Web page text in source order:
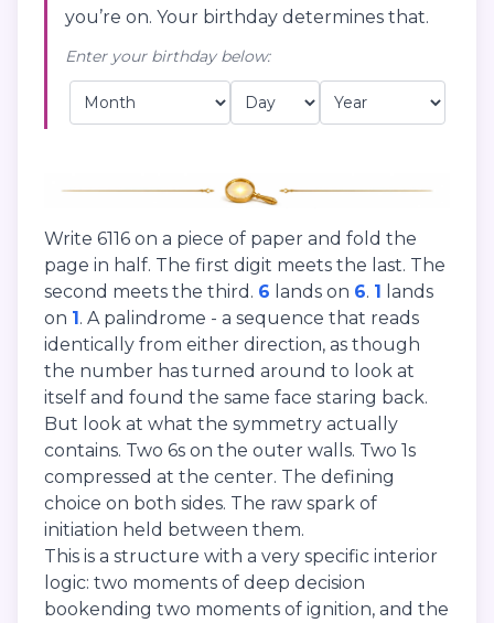
you’re on. Your birthday determines that.
Enter your birthday below:
Write 6116 on a piece of paper and fold the
page in half. The first digit meets the last. The
second meets the third. 6 lands on 6. 1 lands
on 1. A palindrome - a sequence that reads
identically from either direction, as though
the number has turned around to look at
itself and found the same face staring back.
But look at what the symmetry actually
contains. Two 6s on the outer walls. Two 1s
compressed at the center. The defining
choice on both sides. The raw spark of
initiation held between them.
This is a structure with a very specific interior
logic: two moments of deep decision
bookending two moments of ignition, and the